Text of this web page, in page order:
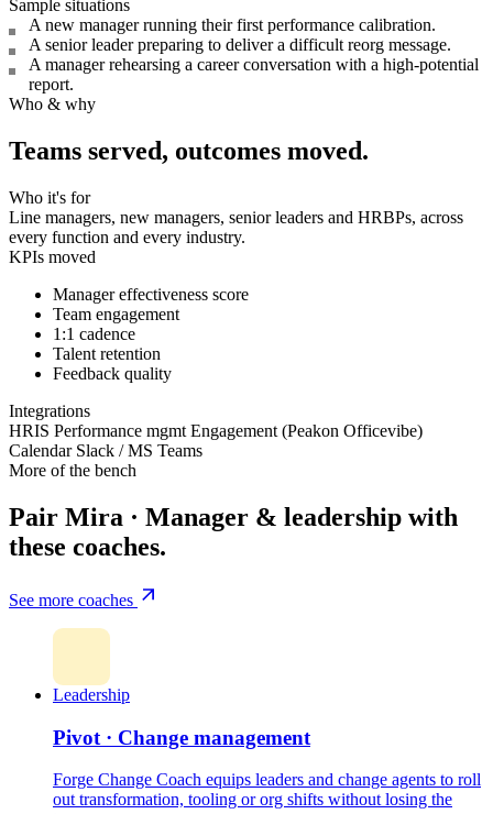
Sample situations
A new manager running their first performance calibration.
A senior leader preparing to deliver a difficult reorg message.
A manager rehearsing a career conversation with a high-potential
report.
Who & why
Teams served, outcomes moved.
Who it's for
Line managers, new managers, senior leaders and HRBPs, across
every function and every industry.
KPIs moved
Manager effectiveness score
Team engagement
1:1 cadence
Talent retention
Feedback quality
Integrations
HRIS Performance mgmt Engagement (Peakon Officevibe)
Calendar Slack / MS Teams
More of the bench
Pair Mira · Manager & leadership with
these coaches.
See more coaches
Leadership
Pivot · Change management
Forge Change Coach equips leaders and change agents to roll
out transformation, tooling or org shifts without losing the